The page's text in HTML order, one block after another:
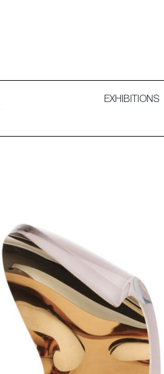
EXHIBITIONS